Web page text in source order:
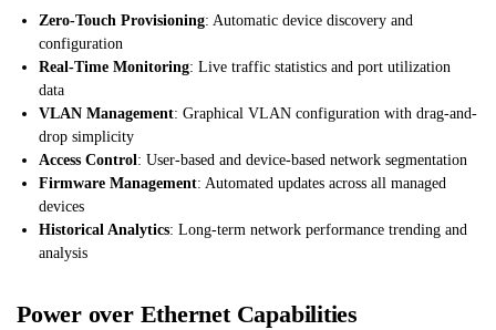
Zero-Touch Provisioning: Automatic device discovery and
configuration
Real-Time Monitoring: Live traffic statistics and port utilization
data
VLAN Management: Graphical VLAN configuration with drag-and-
drop simplicity
Access Control : User-based and device-based network segmentation
Firmware Management: Automated updates across all managed
devices
Historical Analytics: Long-term network performance trending and
analysis
Power over Ethernet Capabilities